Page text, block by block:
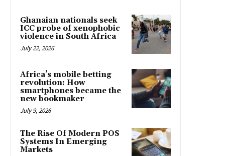
Ghanaian nationals seek
ICC probe of xenophobic
violence in South Africa
July 22, 2026
Africa’s mobile betting
revolution: How
smartphones became the
new bookmaker
July 9, 2026
The Rise Of Modern POS
Systems In Emerging
Markets